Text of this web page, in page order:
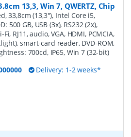
13,3, Win 7, QWERTZ, Chip
33,8cm (13,3''), Intel Core i5,
500 GB, USB (3x), RS232 (2x),
RJ11, audio, VGA, HDMI, PCMCIA,
smart-card reader, DVD-ROM,
700cd, IP65, Win 7 (32-bit)
Delivery: 1-2 weeks*